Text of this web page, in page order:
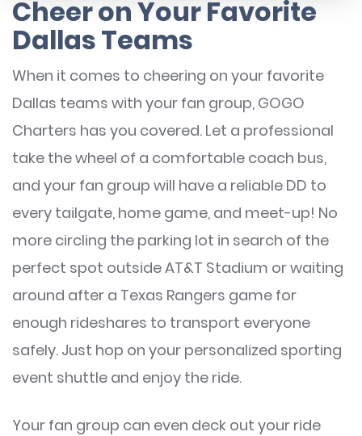
Cheer on Your Favorite
Dallas Teams
When it comes to cheering on your favorite
Dallas teams with your fan group, GOGO
Charters has you covered. Let a professional
take the wheel of a comfortable coach bus,
and your fan group will have a reliable DD to
every tailgate, home game, and meet-up! No
more circling the parking lot in search of the
perfect spot outside AT&T Stadium or waiting
around after a Texas Rangers game for
enough rideshares to transport everyone
safely. Just hop on your personalized sporting
event shuttle and enjoy the ride.
Your fan group can even deck out your ride